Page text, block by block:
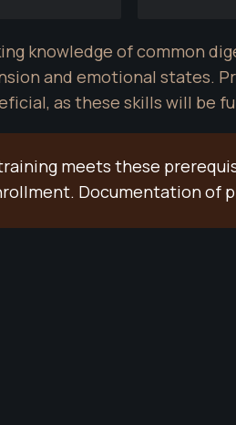
knowledge of common
and emotional states.
as these skills will be
meets these
Documentation of